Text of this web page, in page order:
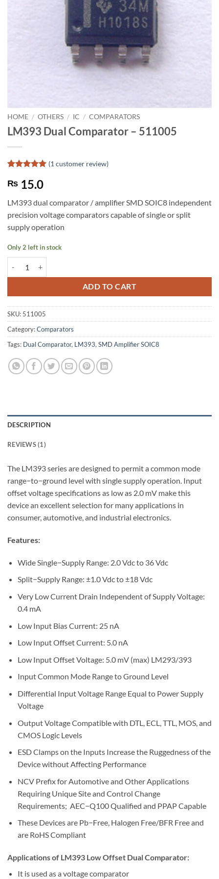
HOME / OTHERS / IC / COMPARATORS
LM393 Dual Comparator – 511005
out of 5
based on
customer
rating
(1 customer review)
₨ 15.0
LM393 dual comparator / amplifier SMD SOIC8 independent
precision voltage comparators capable of single or split
supply operation
Only 2 left in stock
ADD TO CART
SKU: 511005
Category:Comparators
Tags: Dual Comparator, LM393,SMD Amplifier SOIC8
DESCRIPTION
REVIEWS (1)
The LM393 series are designed to permit a common mode
range−to−ground level with single supply operation. Input
offset voltage specifications as low as 2.0 mV make this
device an excellent selection for many applications in
consumer, automotive, and industrial electronics.
Features:
Wide Single−Supply Range: 2.0 Vdc to 36 Vdc
Split−Supply Range: ±1.0 Vdc to ±18 Vdc
Very Low Current Drain Independent of Supply Voltage:
0.4 mA
Low Input Bias Current: 25 nA
Low Input Offset Current: 5.0 nA
Low Input Offset Voltage: 5.0 mV (max) LM293/393
Input Common Mode Range to Ground Level
Differential Input Voltage Range Equal to Power Supply
Voltage
Output Voltage Compatible with DTL, ECL, TTL, MOS, and
CMOS Logic Levels
ESD Clamps on the Inputs Increase the Ruggedness of the
Device without Affecting Performance
NCV Prefix for Automotive and Other Applications
Requiring Unique Site and Control Change
Requirements; AEC−Q100 Qualified and PPAP Capable
These Devices are Pb−Free, Halogen Free/BFR Free and
are RoHS Compliant
Applications of LM393 Low Offset Dual Comparator:
It is used as a voltage comparator